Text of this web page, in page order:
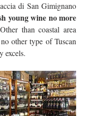
di San Gimignano
young wine no more
than coastal area
other type of Tuscan
excels.